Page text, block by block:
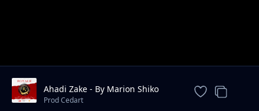
Ahadi Zake - By Marion Shiko
Cedart Acapalla
Prod Cedart